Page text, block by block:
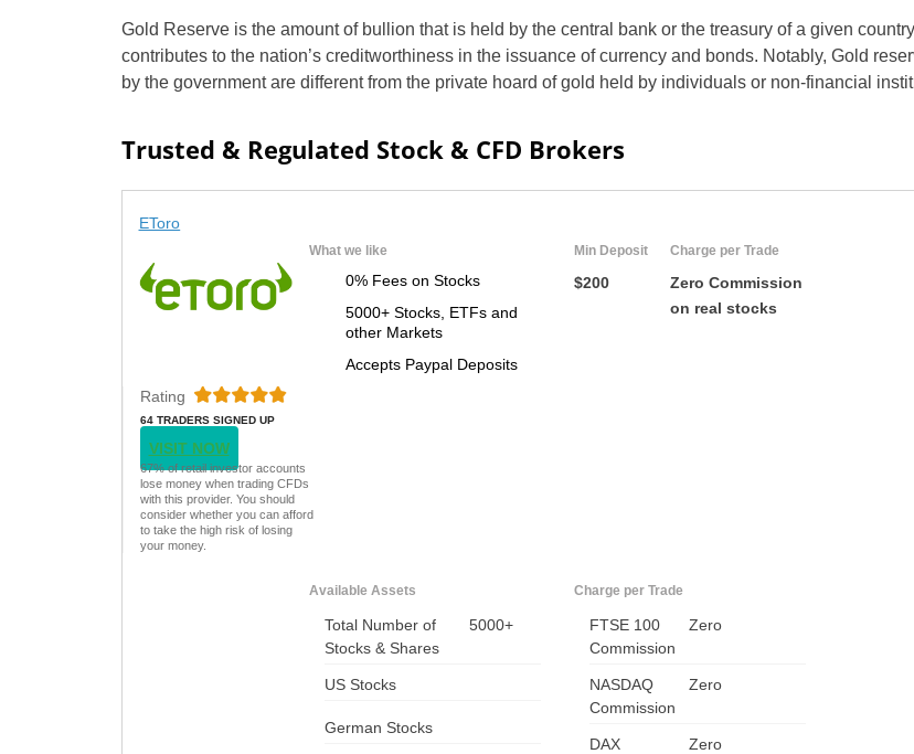
IN
Gold Reserve is the amount of bullion that is held by the central bank or the treasury of a given
contributes to the nation’s creditworthiness in the issuance of currency and bonds. Notably, Gold
by the government are different from the private hoard of gold held by individuals or non-financial
Trusted & Regulated Stock & CFD Brokers
EToro
What we like
0% Fees on Stocks
5000+ Stocks, ETFs and
other Markets
Accepts Paypal Deposits
Min Deposit
$200
Charge per Trade
Zero Commission
on real stocks
Rating
64 TRADERS SIGNED UP
VISIT NOW
67% of retail investor accounts
lose money when trading CFDs
with this provider. You should
consider whether you can afford
to take the high risk of losing
your money.
Available Assets
Total Number of
Stocks & Shares
5000+
US Stocks
German Stocks
Charge per Trade
FTSE 100
Zero
Commission
NASDAQ
Zero
Commission
DAX
Zero